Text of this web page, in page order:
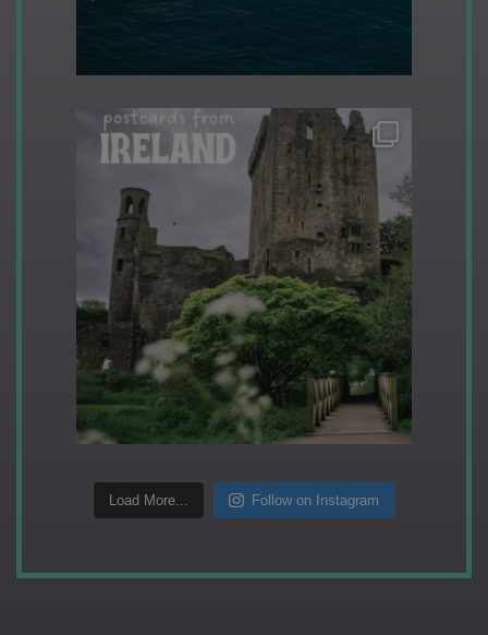
Load More... Follow on Instagram